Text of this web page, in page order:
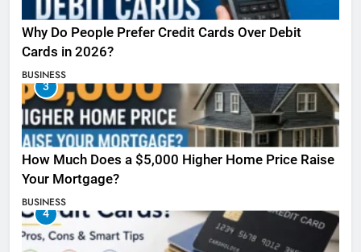
Why Do People Prefer Credit Cards Over Debit
Cards in 2026?
BUSINESS
3
How Much Does a $5,000 Higher Home Price Raise
Your Mortgage?
BUSINESS
4